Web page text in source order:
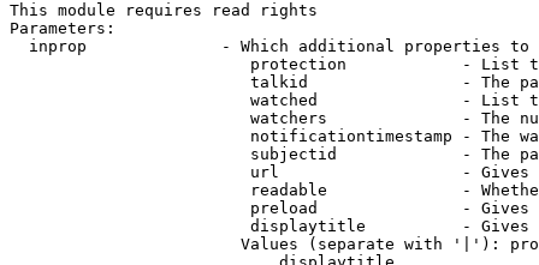
This module requires read rights
Parameters:
inprop              - Which additional properties to
protection            - List
talkid                - The
watched               - List
watchers              - The
notificationtimestamp - The
subjectid             - The
url                   -
readable              -
preload               -
displaytitle          -
Values (separate with '|'):